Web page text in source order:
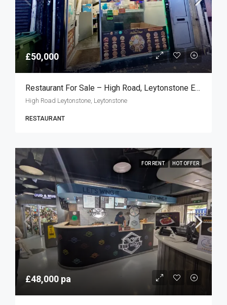
£50,000
Restaurant For Sale – High Road, Leytonstone E11
High Road Leytonstone, Leytonstone
RESTAURANT
FOR RENT HOT OFFER
£48,000 pa